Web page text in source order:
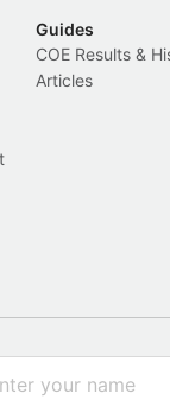
Guides
COE Results &
Articles